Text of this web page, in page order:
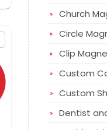
Church
Circle
Clip
Custom
Custom
Dentist